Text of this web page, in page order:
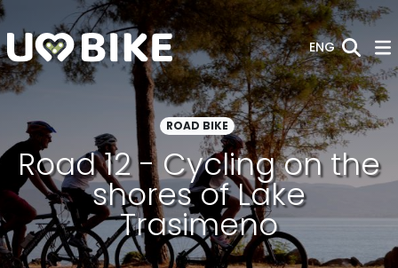
Skip to Main Content
ENG
ROAD BIKE
Road 12 - Cycling on the
shores of Lake
Trasimeno